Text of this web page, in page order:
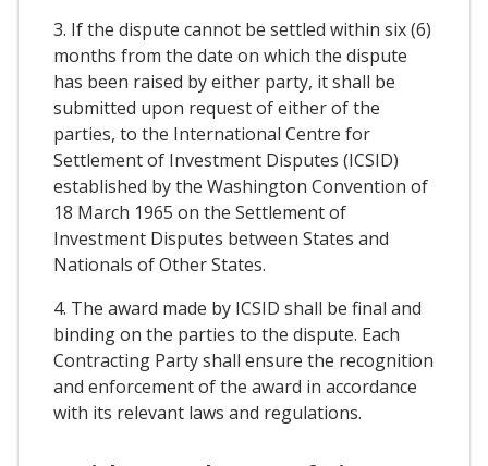
3. If the dispute cannot be settled within six (6)
months from the date on which the dispute
has been raised by either party, it shall be
submitted upon request of either of the
parties, to the International Centre for
Settlement of Investment Disputes (ICSID)
established by the Washington Convention of
18 March 1965 on the Settlement of
Investment Disputes between States and
Nationals of Other States.
4. The award made by ICSID shall be final and
binding on the parties to the dispute. Each
Contracting Party shall ensure the recognition
and enforcement of the award in accordance
with its relevant laws and regulations.